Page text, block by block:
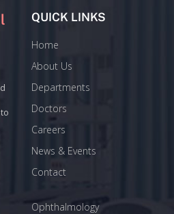
QUICK LINKS
Home
About Us
Departments
Doctors
Careers
News & Events
Contact
Ophthalmology